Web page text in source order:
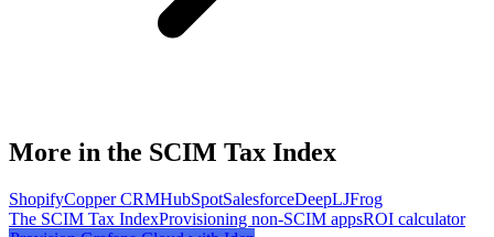
More in the SCIM Tax Index
ShopifyCopper CRMHubSpotSalesforceDeepLJFrog
The SCIM Tax IndexProvisioning non-SCIM appsROI calculator